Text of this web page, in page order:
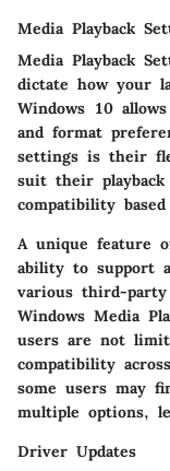
Media Playback
Media Playback
dictate how your
Windows 10
and format
settings is their
suit their
compatibility
A unique feature
ability to support
various third-
Windows Media
users are not
compatibility
some users may
multiple options,
Driver Updates